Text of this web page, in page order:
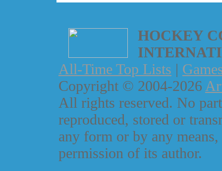
HOCKEY
All-Time Top Lists |
Copyright © 2004-2026
All rights reserved. No
reproduced, stored or
any form or by any
permission of its author.